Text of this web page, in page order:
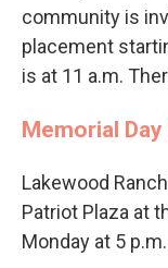
community is
placement
is at 11 a.m.
Memorial
Lakewood
Patriot Plaza at
Monday at 5